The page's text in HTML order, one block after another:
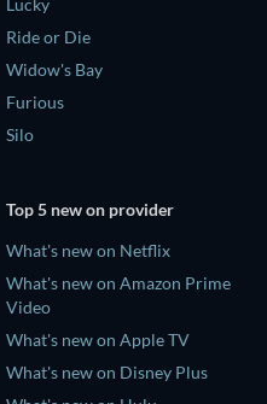
Lucky
Ride or Die
Widow's Bay
Furious
Silo
Top 5 new on provider
What's new on Netflix
What's new on Amazon Prime
Video
What's new on Apple TV
What's new on Disney Plus